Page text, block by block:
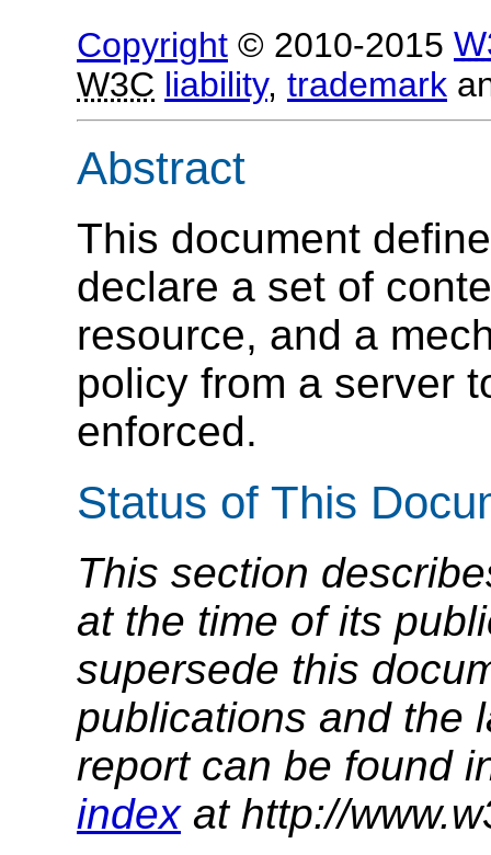
Copyright © 2010-2015
W3C liability, trademark
Abstract
This document
declare a set of
resource, and a
policy from a server
enforced.
Status of This
This section
at the time of its
supersede this
publications and the
report can be found
indexat http://